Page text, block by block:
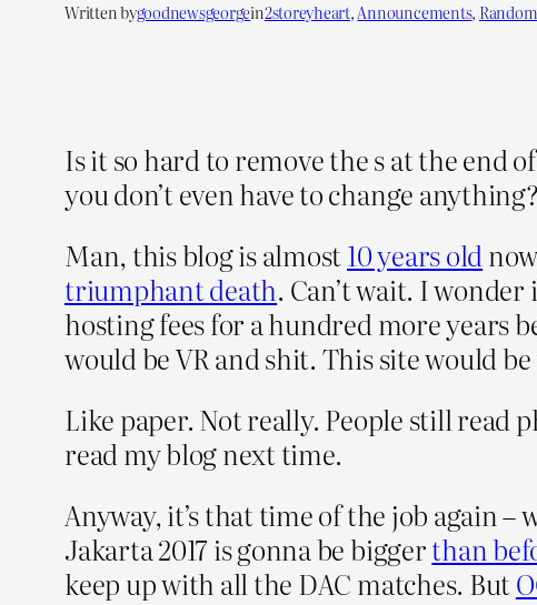
Written bygoodnewsgeorgein2storeyheart, Announcements, Random
Is it so hard to remove the s at the end
you don’t even have to change anything?
Man, this blog is almost10 years old
triumphant death. Can’t wait. I
hosting fees for a hundred more years
would be VR and shit. This site would
Like paper. Not really. People still read
read my blog next time.
Anyway, it’s that time of the job again –
Jakarta 2017 is gonna be biggerthan
keep up with all the DAC matches. But